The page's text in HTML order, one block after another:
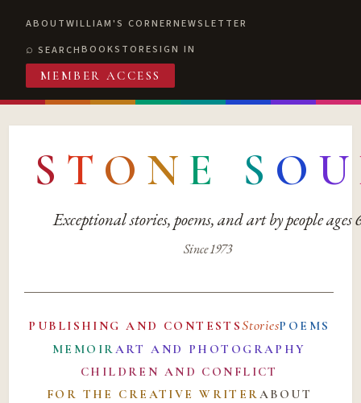
ABOUTWILLIAM'S CORNERNEWSLETTER
SEARCHBOOKSTORESIGN IN
MEMBER ACCESS
S T O N E S O U
Exceptional stories, poems, and art by people ages
Since 1973
PUBLISHING AND CONTESTSStoriesPOEMS
MEMOIRART AND PHOTOGRAPHY
CHILDREN AND CONFLICT
FOR THE CREATIVE WRITERABOUT